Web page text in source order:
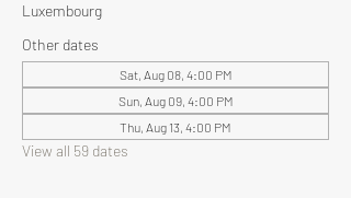
Luxembourg
Other dates
Sat, Aug 08, 4:00 PM
Sun, Aug 09, 4:00 PM
Thu, Aug 13, 4:00 PM
View all 59 dates